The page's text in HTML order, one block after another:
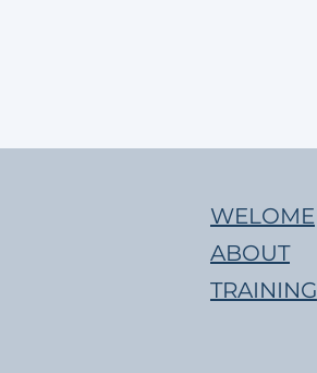
WELOME
ABOUT
TRAINING